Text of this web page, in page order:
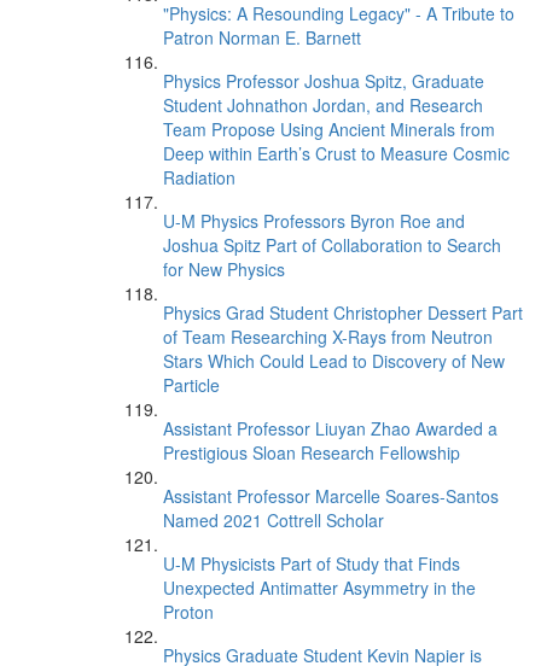
"Physics: A Resounding Legacy" - A Tribute to
Patron Norman E. Barnett
Physics Professor Joshua Spitz, Graduate
Student Johnathon Jordan, and Research
Team Propose Using Ancient Minerals from
Deep within Earth’s Crust to Measure Cosmic
Radiation
U-M Physics Professors Byron Roe and
Joshua Spitz Part of Collaboration to Search
for New Physics
Physics Grad Student Christopher Dessert Part
of Team Researching X-Rays from Neutron
Stars Which Could Lead to Discovery of New
Particle
Assistant Professor Liuyan Zhao Awarded a
Prestigious Sloan Research Fellowship
Assistant Professor Marcelle Soares-Santos
Named 2021 Cottrell Scholar
U-M Physicists Part of Study that Finds
Unexpected Antimatter Asymmetry in the
Proton
Physics Graduate Student Kevin Napier is